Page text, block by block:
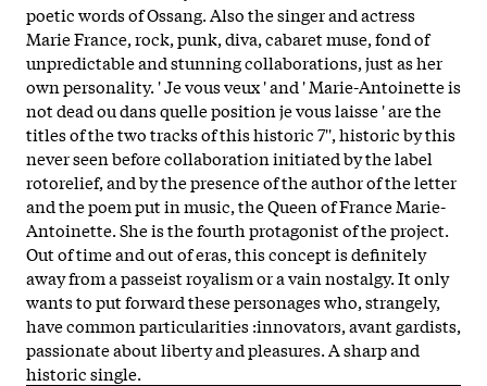
poetic words of Ossang. Also the singer and actress
Marie France, rock, punk, diva, cabaret muse, fond of
unpredictable and stunning collaborations, just as her
own personality. ' Je vous veux ' and ' Marie-Antoinette is
not dead ou dans quelle position je vous laisse ' are the
titles of the two tracks of this historic 7'', historic by this
never seen before collaboration initiated by the label
rotorelief, and by the presence of the author of the letter
and the poem put in music, the Queen of France Marie-
Antoinette. She is the fourth protagonist of the project.
Out of time and out of eras, this concept is definitely
away from a passeist royalism or a vain nostalgy. It only
wants to put forward these personages who, strangely,
have common particularities :innovators, avant gardists,
passionate about liberty and pleasures. A sharp and
historic single.